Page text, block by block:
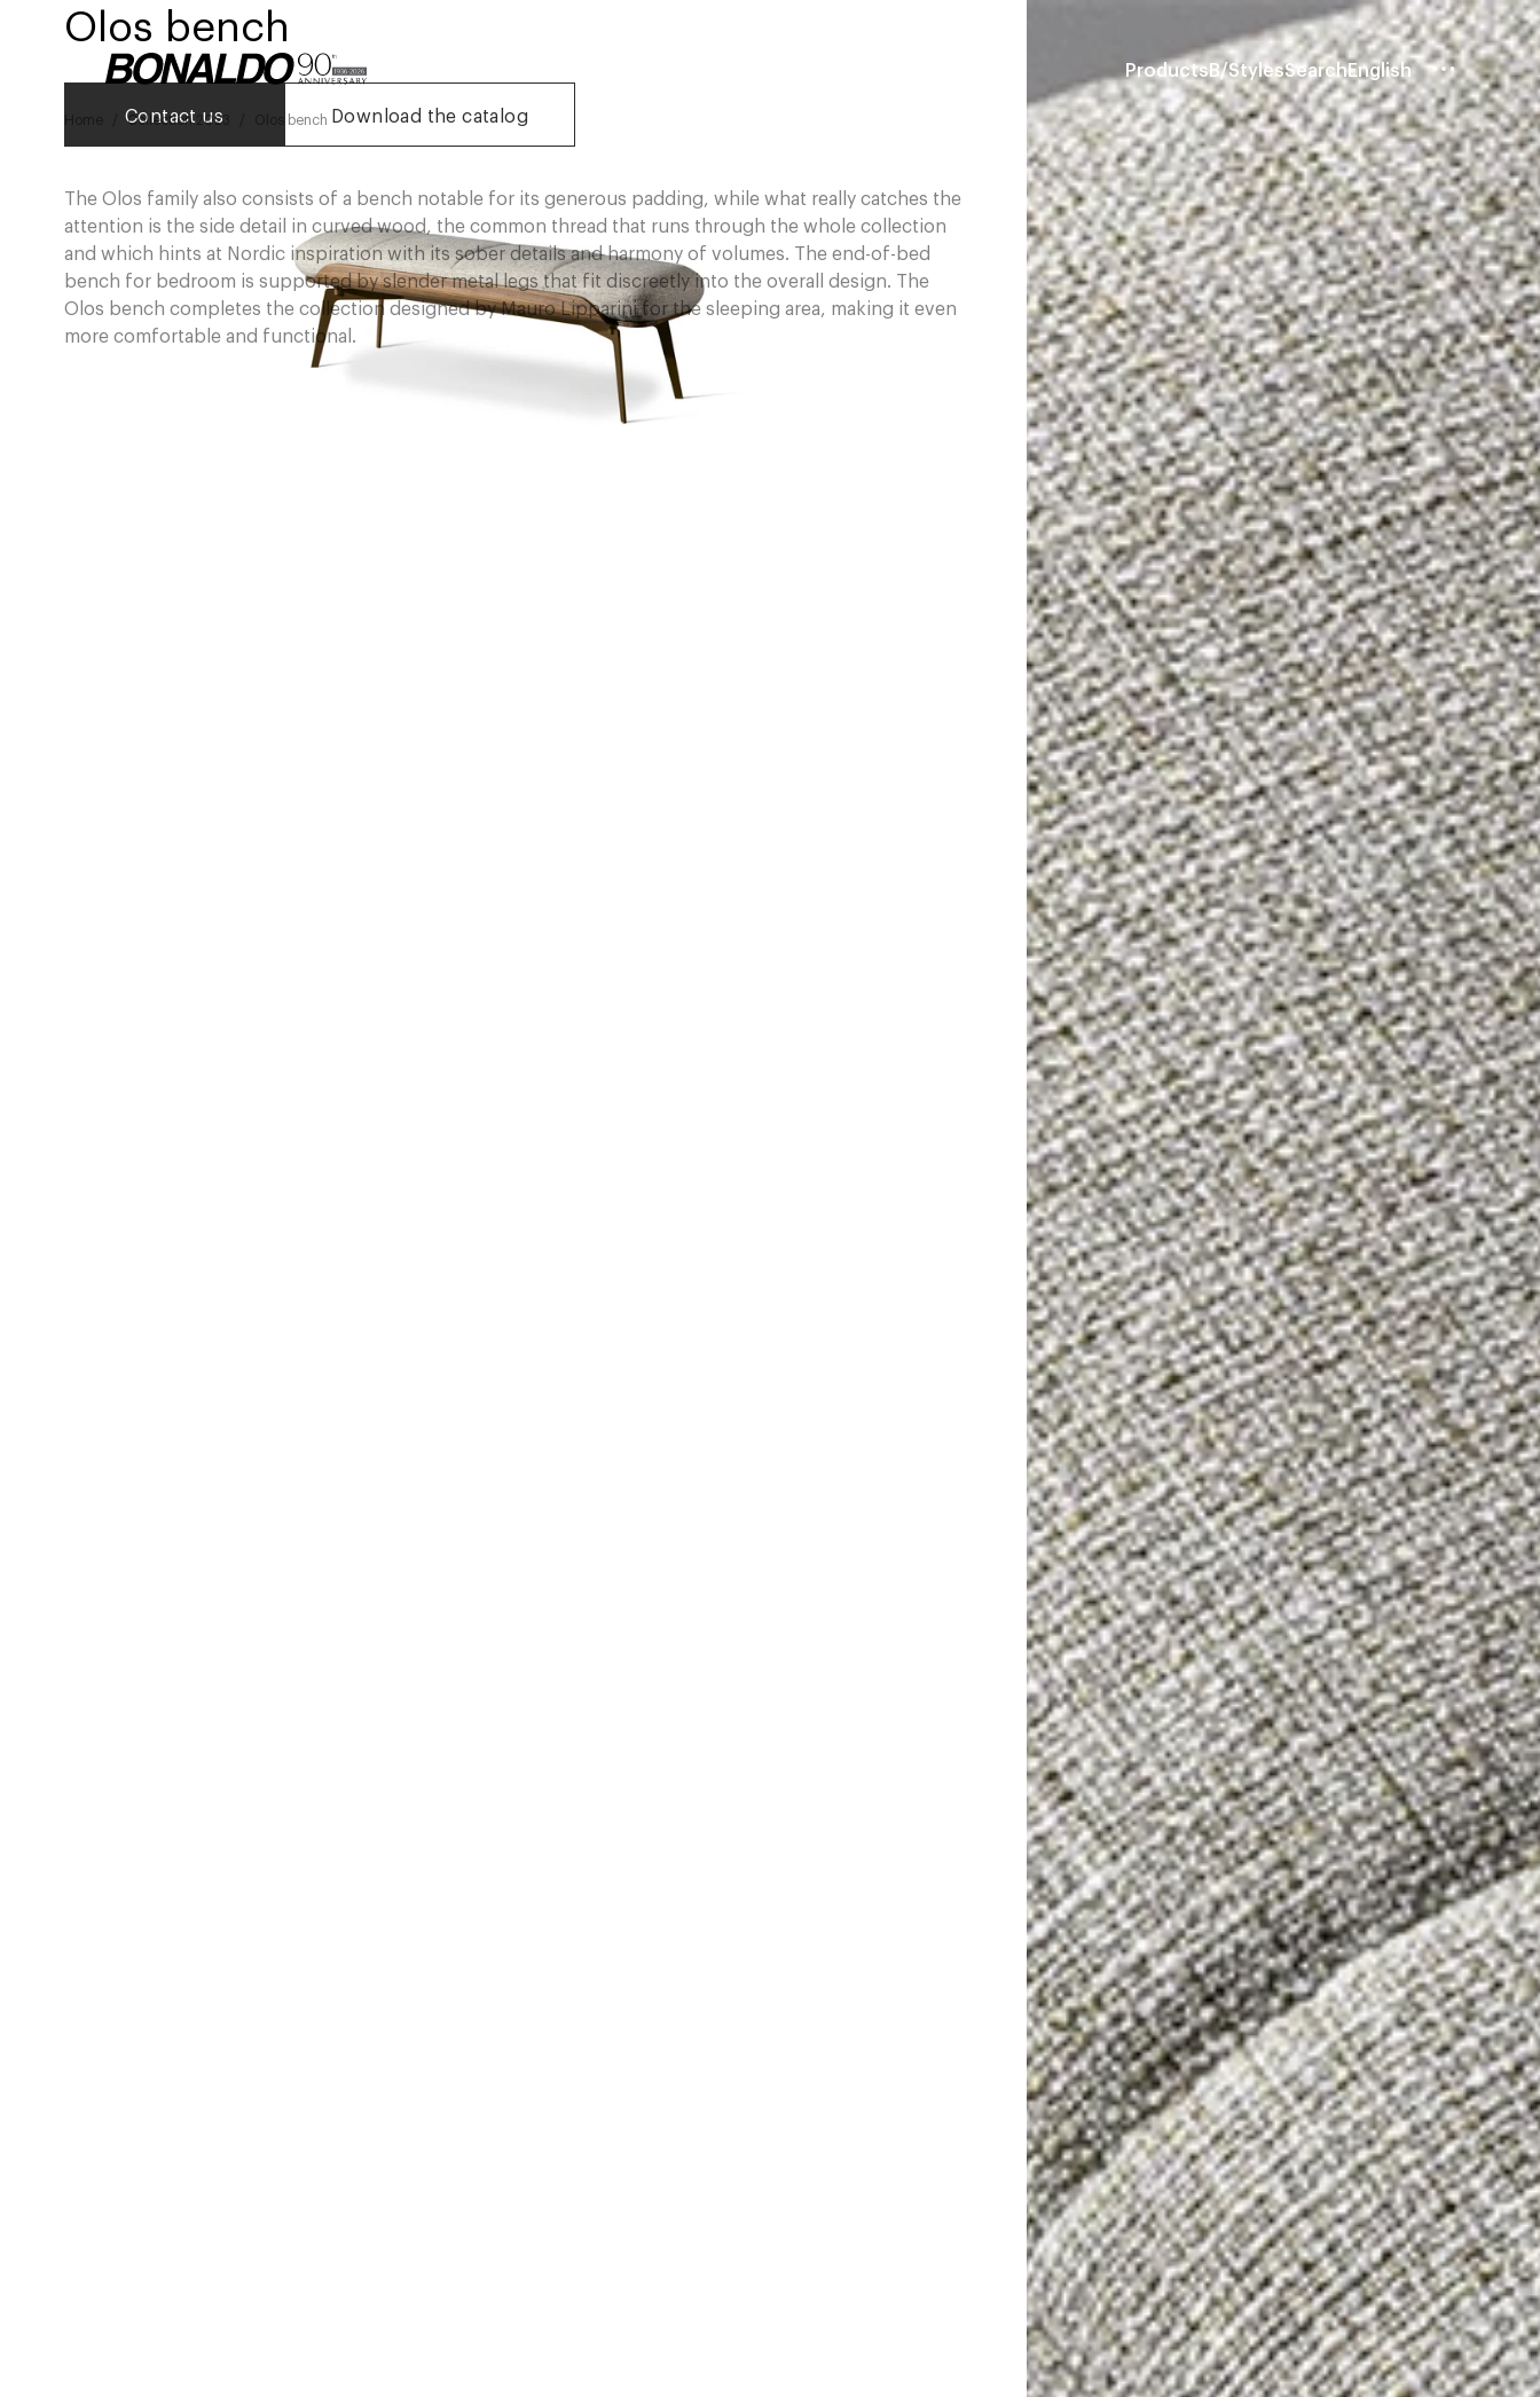
ProductsB/StylesSearchEnglish
Collection 2023 Olos bench
Olos bench
Contact us Download the catalog
The Olos family also consists of a bench notable for its generous padding, while what really catches the
attention is the side detail in curved wood, the common thread that runs through the whole collection
and which hints at Nordic inspiration with its sober details and harmony of volumes. The end-of-bed
bench for bedroom is supported by slender metal legs that fit discreetly into the overall design. The
Olos bench completes the collection designed by Mauro Lipparini for the sleeping area, making it even
more comfortable and functional.